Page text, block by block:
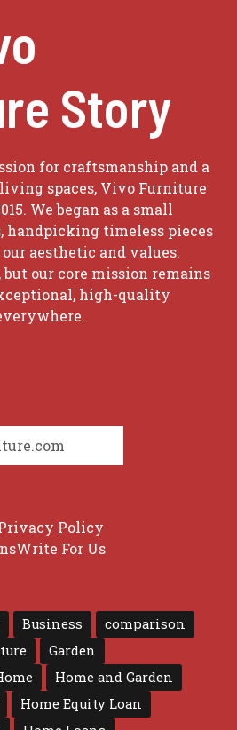
Story
for craftsmanship and a
spaces, Vivo Furniture
We began as a small
handpicking timeless pieces
aesthetic and values.
but our core mission remains
high-quality
Policy
Write For Us
Business
comparison
Garden
Home and Garden
Home Equity Loan